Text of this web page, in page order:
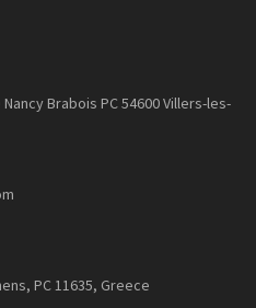
Brabois PC 54600 Villers-les-
PC 11635, Greece